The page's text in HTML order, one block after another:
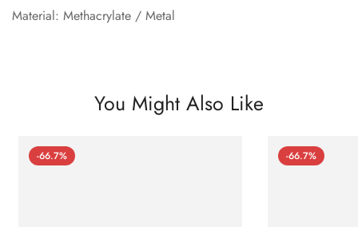
Material: Methacrylate / Metal
You Might Also Like
-66.7% -66.7%